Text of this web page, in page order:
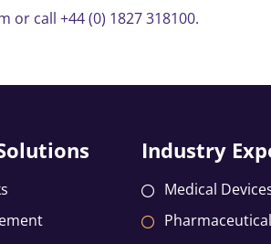
call +44 (0) 1827 318100.
Industry
Medical